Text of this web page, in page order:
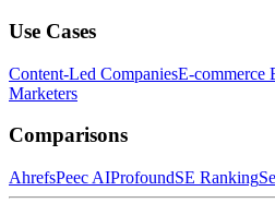
Use Cases
Content-Led CompaniesE-commerce
Marketers
Comparisons
AhrefsPeec AIProfoundSE Ranking